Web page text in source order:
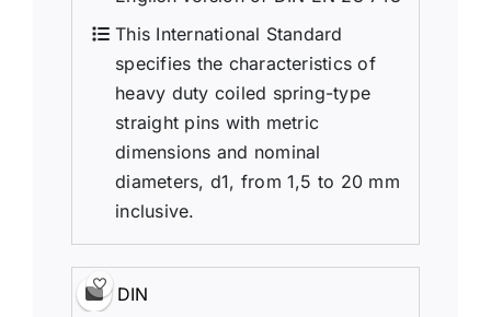
This International Standard
specifies the characteristics of
heavy duty coiled spring-type
straight pins with metric
dimensions and nominal
diameters, d1, from 1,5 to 20 mm
inclusive.
DIN